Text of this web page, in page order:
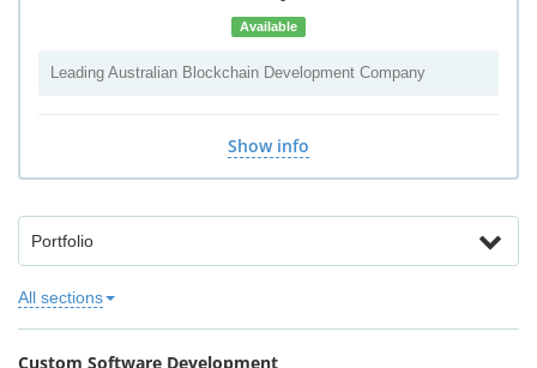
Available
Leading Australian Blockchain Development Company
Show info
Portfolio
All sections
Custom Software Development